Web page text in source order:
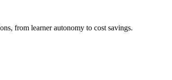
from learner autonomy to cost savings.